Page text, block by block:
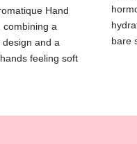
Hand
combining a
design and a
feeling soft
bare